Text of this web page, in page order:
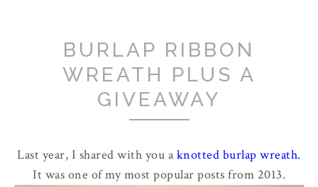
BURLAP RIBBON
WREATH PLUS A
GIVEAWAY
Last year, I shared with you aknotted burlap wreath.
It was one of my most popular posts from 2013.